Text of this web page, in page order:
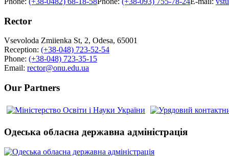
Rector
Vsevoloda Zmiienka St, 2, Odesa, 65001
Reception: (+38-048) 723-52-54
Phone: (+38-048) 723-35-15
Email: rector@onu.edu.ua
Our Partners
Одеська обласна державна адміністрація